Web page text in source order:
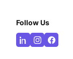
Follow Us